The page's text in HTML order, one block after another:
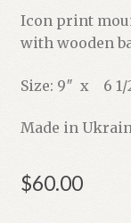
Icon print
with wooden
Size: 9″ x 6 1/
Made in
$60.00